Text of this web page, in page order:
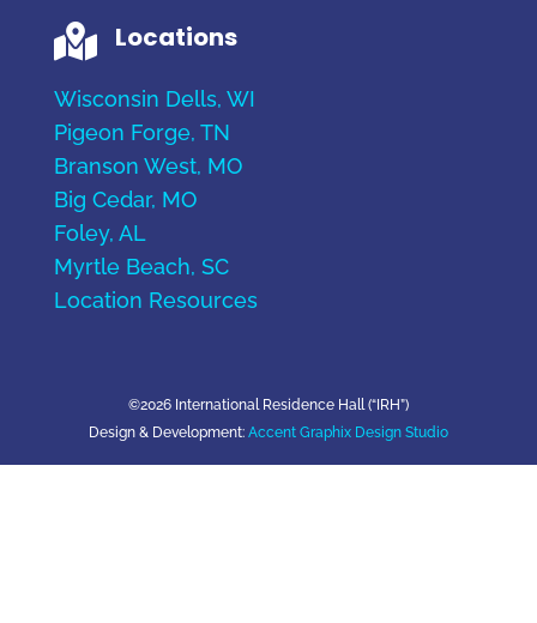
 Locations
Wisconsin Dells, WI
Pigeon Forge, TN
Branson West, MO
Big Cedar, MO
Foley, AL
Myrtle Beach, SC
Location Resources
©2026 International Residence Hall (“IRH”)
Design & Development: Accent Graphix Design Studio